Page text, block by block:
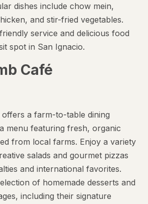
dishes include chow mein,
and stir-fried vegetables.
service and delicious food
spot in San Ignacio.
Café
offers a farm-to-table dining
menu featuring fresh, organic
from local farms. Enjoy a variety
salads and gourmet pizzas
and international favorites.
of homemade desserts and
including their signature